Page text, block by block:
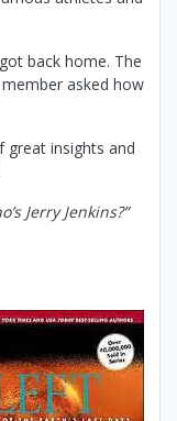
back home. The
asked how
great insights and
Jerry Jenkins?”